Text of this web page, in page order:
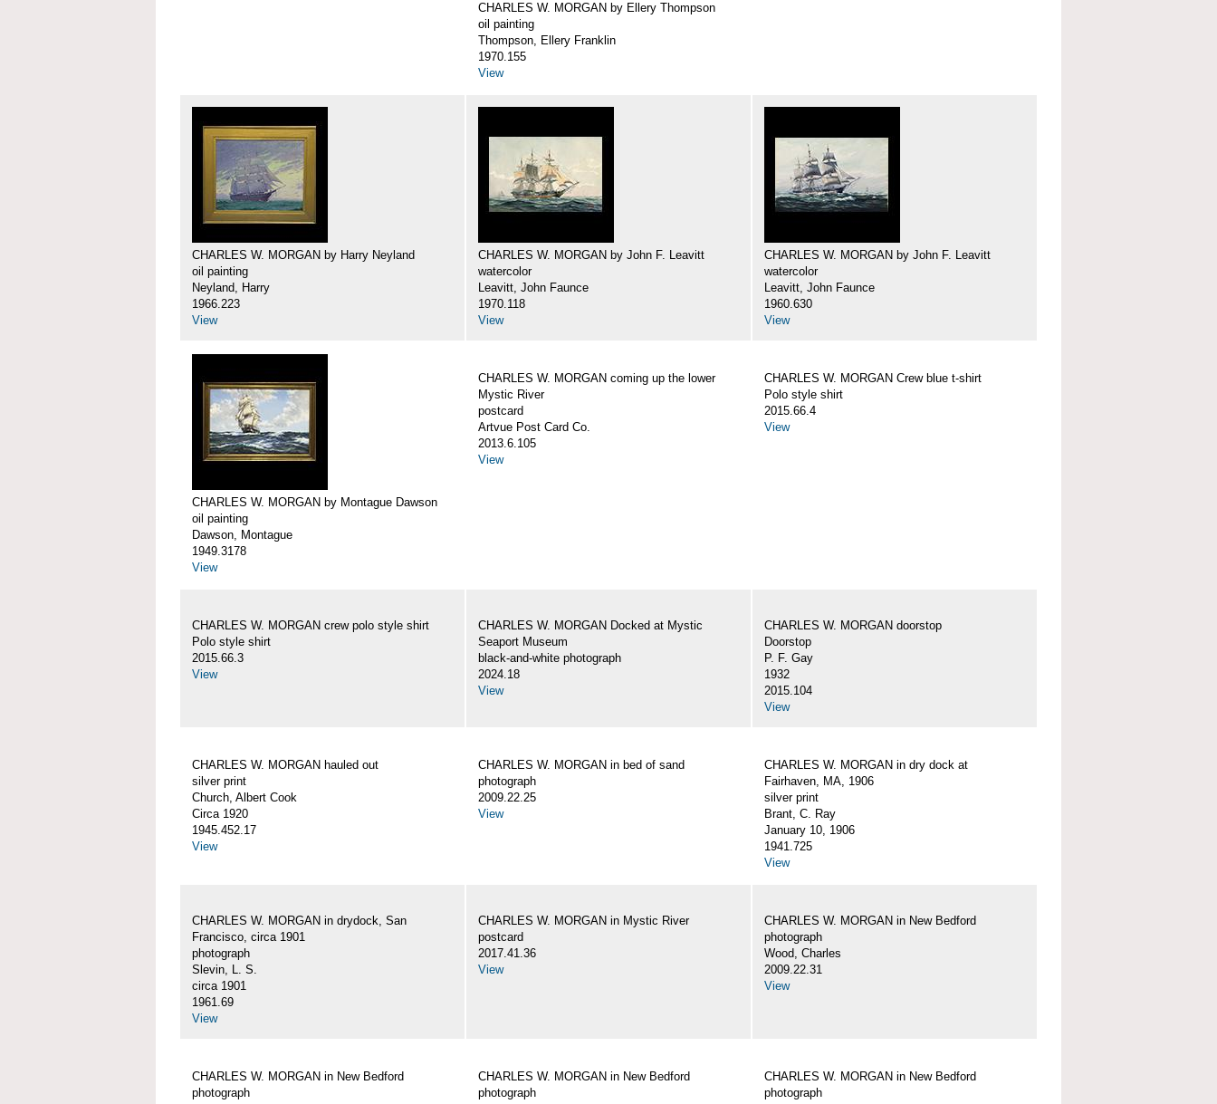
CHARLES W. MORGAN by Ellery Thompson
oil painting
Thompson, Ellery Franklin
1970.155
View
CHARLES W. MORGAN by Harry Neyland
oil painting
Neyland, Harry
1966.223
View
CHARLES W. MORGAN by John F. Leavitt
watercolor
Leavitt, John Faunce
1970.118
View
CHARLES W. MORGAN by John F. Leavitt
watercolor
Leavitt, John Faunce
1960.630
View
CHARLES W. MORGAN by Montague Dawson
oil painting
Dawson, Montague
1949.3178
View
CHARLES W. MORGAN coming up the lower
Mystic River
postcard
Artvue Post Card Co.
2013.6.105
View
CHARLES W. MORGAN Crew blue t-shirt
Polo style shirt
2015.66.4
View
CHARLES W. MORGAN crew polo style shirt
Polo style shirt
2015.66.3
View
CHARLES W. MORGAN Docked at Mystic
Seaport Museum
black-and-white photograph
2024.18
View
CHARLES W. MORGAN doorstop
Doorstop
P. F. Gay
1932
2015.104
View
CHARLES W. MORGAN hauled out
silver print
Church, Albert Cook
Circa 1920
1945.452.17
View
CHARLES W. MORGAN in bed of sand
photograph
2009.22.25
View
CHARLES W. MORGAN in dry dock at
Fairhaven, MA, 1906
silver print
Brant, C. Ray
January 10, 1906
1941.725
View
CHARLES W. MORGAN in drydock, San
Francisco, circa 1901
photograph
Slevin, L. S.
circa 1901
1961.69
View
CHARLES W. MORGAN in Mystic River
postcard
2017.41.36
View
CHARLES W. MORGAN in New Bedford
photograph
Wood, Charles
2009.22.31
View
CHARLES W. MORGAN in New Bedford
photograph
CHARLES W. MORGAN in New Bedford
photograph
CHARLES W. MORGAN in New Bedford
photograph